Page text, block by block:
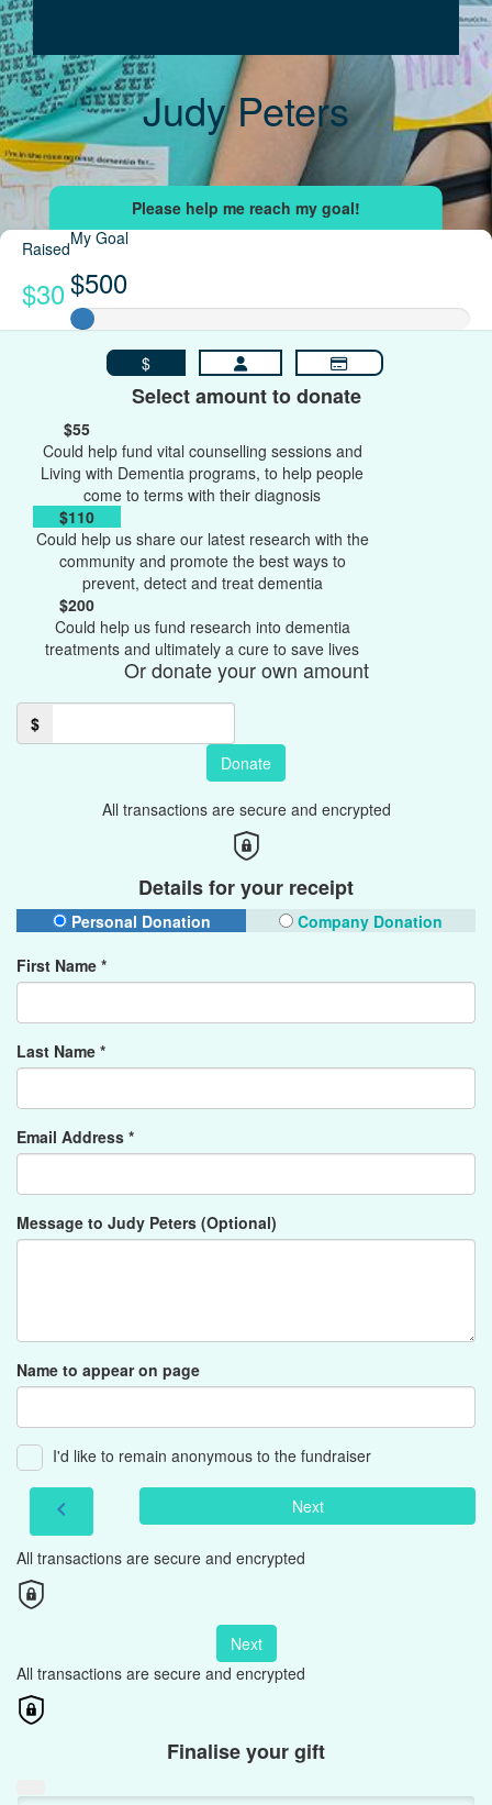
Judy Peters
Raised
$30
My Goal
$500
$
Select amount to donate
$55
Could help fund vital counselling sessions and
Living with Dementia programs, to help people
come to terms with their diagnosis
$110
Could help us share our latest research with the
community and promote the best ways to
prevent, detect and treat dementia
$200
Could help us fund research into dementia
treatments and ultimately a cure to save lives
Or donate your own amount
$
Donate
All transactions are secure and encrypted
Details for your receipt
Personal Donation
Company Donation
First Name *
Last Name *
Email Address *
Message to Judy Peters (Optional)
Name to appear on page
I'd like to remain anonymous to the fundraiser
chevron_left Next
All transactions are secure and encrypted
Next
All transactions are secure and encrypted
Finalise your gift